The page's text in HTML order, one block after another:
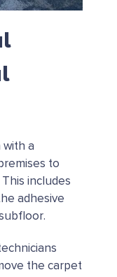
with a
to
includes
adhesive
the carpet